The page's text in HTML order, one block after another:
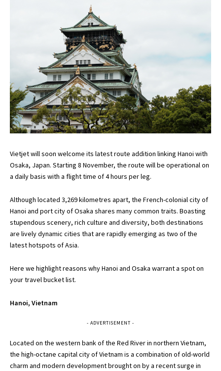
Vietjet will soon welcome its latest route addition linking Hanoi with
Osaka, Japan. Starting 8 November, the route will be operational on
a daily basis with a flight time of 4 hours per leg.
Although located 3,269 kilometres apart, the French-colonial city of
Hanoi and port city of Osaka shares many common traits. Boasting
stupendous scenery, rich culture and diversity, both destinations
are lively dynamic cities that are rapidly emerging as two of the
latest hotspots of Asia.
Here we highlight reasons why Hanoi and Osaka warrant a spot on
your travel bucket list.
Hanoi, Vietnam
- ADVERTISEMENT -
Located on the western bank of the Red River in northern Vietnam,
the high-octane capital city of Vietnam is a combination of old-world
charm and modern development brought on by a recent surge in